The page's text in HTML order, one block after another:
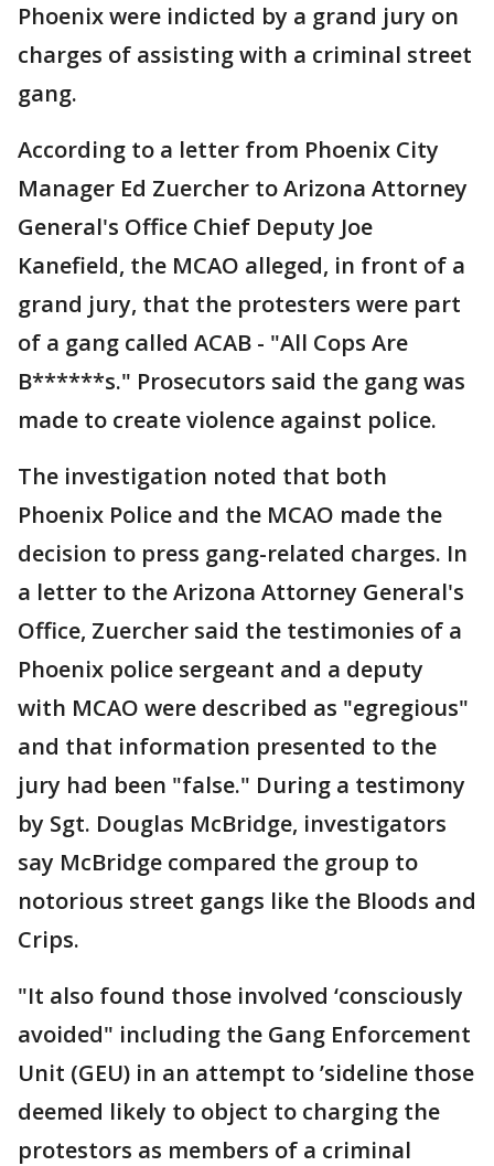
Phoenix were indicted by a grand jury on
charges of assisting with a criminal street
gang.
According to a letter from Phoenix City
Manager Ed Zuercher to Arizona Attorney
General's Office Chief Deputy Joe
Kanefield, the MCAO alleged, in front of a
grand jury, that the protesters were part
of a gang called ACAB - "All Cops Are
B******s." Prosecutors said the gang was
made to create violence against police.
The investigation noted that both
Phoenix Police and the MCAO made the
decision to press gang-related charges. In
a letter to the Arizona Attorney General's
Office, Zuercher said the testimonies of a
Phoenix police sergeant and a deputy
with MCAO were described as "egregious"
and that information presented to the
jury had been "false." During a testimony
by Sgt. Douglas McBridge, investigators
say McBridge compared the group to
notorious street gangs like the Bloods and
Crips.
"It also found those involved ‘consciously
avoided" including the Gang Enforcement
Unit (GEU) in an attempt to ’sideline those
deemed likely to object to charging the
protestors as members of a criminal